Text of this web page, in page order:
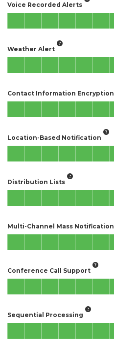
Voice Recorded Alerts
Weather Alert
Contact Information Encryption
Location-Based Notification
Distribution Lists
Multi-Channel Mass Notification
Conference Call Support
Sequential Processing